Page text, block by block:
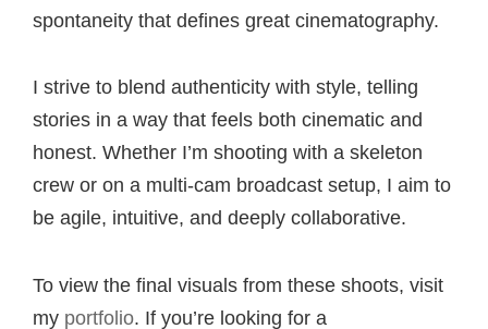
spontaneity that defines great cinematography.
I strive to blend authenticity with style, telling
stories in a way that feels both cinematic and
honest. Whether I’m shooting with a skeleton
crew or on a multi-cam broadcast setup, I aim to
be agile, intuitive, and deeply collaborative.
To view the final visuals from these shoots, visit
my portfolio. If you’re looking for a